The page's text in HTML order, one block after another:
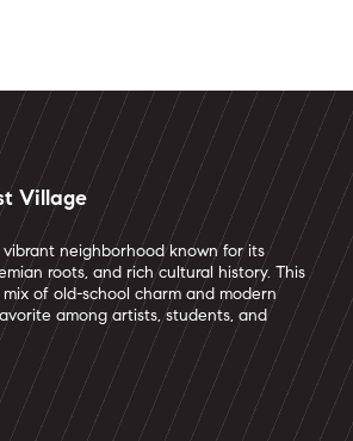
Village
neighborhood known for its
roots, and rich cultural history. This
of old-school charm and modern
among artists, students, and